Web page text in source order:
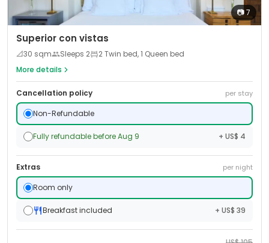
📷7
Superior con vistas
📐30 sqm Sleeps 2
2 Twin bed, 1 Queen bed
More details
Cancellation policy per stay
Non-Refundable
Fully refundable before Aug 9 + US$ 4
Extras per night
Room only
Breakfast included + US$ 39